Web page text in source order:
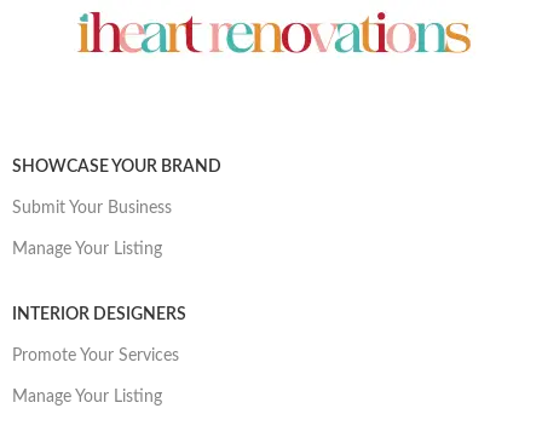
SHOWCASE YOUR BRAND
Submit Your Business
Manage Your Listing
INTERIOR DESIGNERS
Promote Your Services
Manage Your Listing